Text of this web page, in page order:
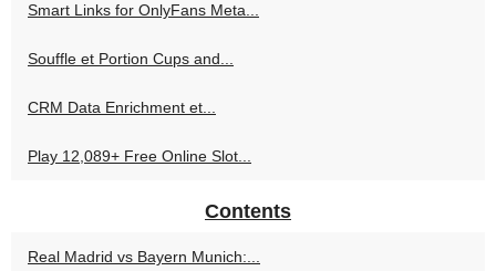
Smart Links for OnlyFans Meta...
Souffle et Portion Cups and...
CRM Data Enrichment et...
Play 12,089+ Free Online Slot...
Contents
Real Madrid vs Bayern Munich:...